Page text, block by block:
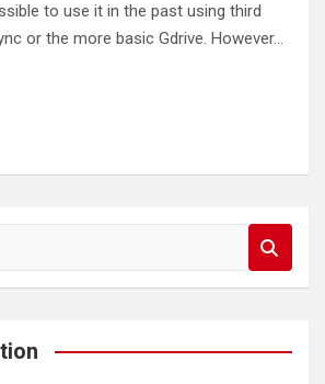
to use it in the past using third
or the more basic Gdrive. However…